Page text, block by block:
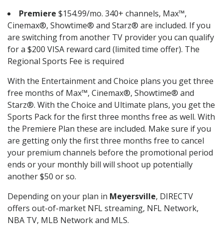
Premiere $154.99/mo. 340+ channels, Max™,
Cinemax®, Showtime® and Starz® are included. If you
are switching from another TV provider you can qualify
for a $200 VISA reward card (limited time offer). The
Regional Sports Fee is required
With the Entertainment and Choice plans you get three
free months of Max™, Cinemax®, Showtime® and
Starz®. With the Choice and Ultimate plans, you get the
Sports Pack for the first three months free as well. With
the Premiere Plan these are included. Make sure if you
are getting only the first three months free to cancel
your premium channels before the promotional period
ends or your monthly bill will shoot up potentially
another $50 or so.
Depending on your plan in Meyersville, DIRECTV
offers out-of-market NFL streaming, NFL Network,
NBA TV, MLB Network and MLS.